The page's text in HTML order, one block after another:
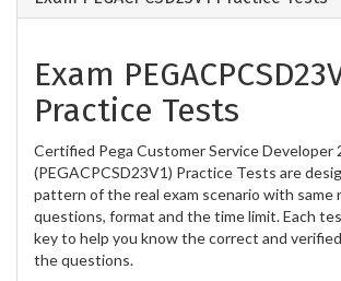
Exam
Practice Tests
Certified Pega Customer Service Developer
(PEGACPCSD23V1) Practice Tests are
pattern of the real exam scenario with same
questions, format and the time limit. Each
key to help you know the correct and
the questions.